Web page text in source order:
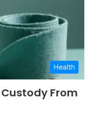
Health
From